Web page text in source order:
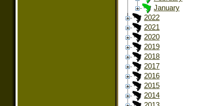
January
2022
2021
2020
2019
2018
2017
2016
2015
2014